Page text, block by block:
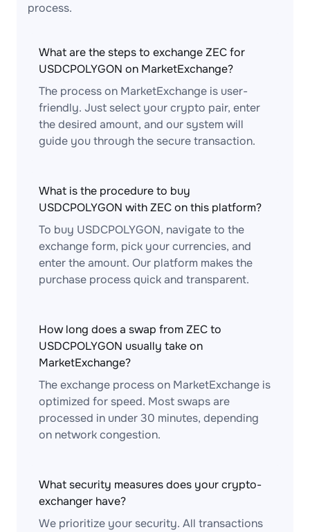
process.
What are the steps to exchange ZEC for
USDCPOLYGON on MarketExchange?
The process on MarketExchange is user-
friendly. Just select your crypto pair, enter
the desired amount, and our system will
guide you through the secure transaction.
What is the procedure to buy
USDCPOLYGON with ZEC on this platform?
To buy USDCPOLYGON, navigate to the
exchange form, pick your currencies, and
enter the amount. Our platform makes the
purchase process quick and transparent.
How long does a swap from ZEC to
USDCPOLYGON usually take on
MarketExchange?
The exchange process on MarketExchange is
optimized for speed. Most swaps are
processed in under 30 minutes, depending
on network congestion.
What security measures does your crypto-
exchanger have?
We prioritize your security. All transactions